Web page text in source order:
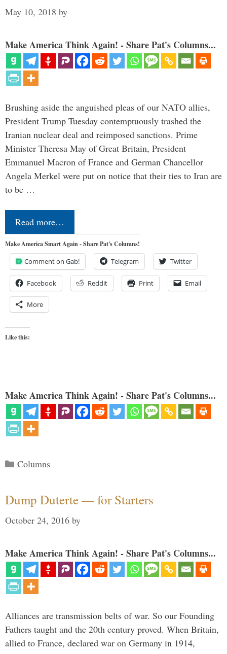
May 10, 2018 by
Make America Think Again! - Share Pat's Columns...
Brushing aside the anguished pleas of our NATO allies,
President Trump Tuesday contemptuously trashed the
Iranian nuclear deal and reimposed sanctions. Prime
Minister Theresa May of Great Britain, President
Emmanuel Macron of France and German Chancellor
Angela Merkel were put on notice that their ties to Iran are
to be …
Read more…
Make America Smart Again - Share Pat's Columns!
Comment on Gab! Telegram Twitter
Facebook Reddit Print Email
More
Like this:
Make America Think Again! - Share Pat's Columns...
Categories
Columns
Dump Duterte — for Starters
October 24, 2016 by
Make America Think Again! - Share Pat's Columns...
Alliances are transmission belts of war. So our Founding
Fathers taught and the 20th century proved. When Britain,
allied to France, declared war on Germany in 1914,